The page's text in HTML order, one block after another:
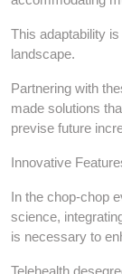
This adaptability
landscape.
Partnering with
made solutions
previse future
Innovative
In the chop-chop
science,
is necessary to
Telehealth